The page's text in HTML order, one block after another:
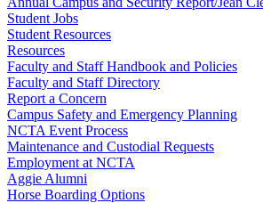
Student Jobs
Student Resources
Resources
Faculty and Staff Handbook and Policies
Faculty and Staff Directory
Report a Concern
Campus Safety and Emergency Planning
NCTA Event Process
Maintenance and Custodial Requests
Employment at NCTA
Aggie Alumni
Horse Boarding Options